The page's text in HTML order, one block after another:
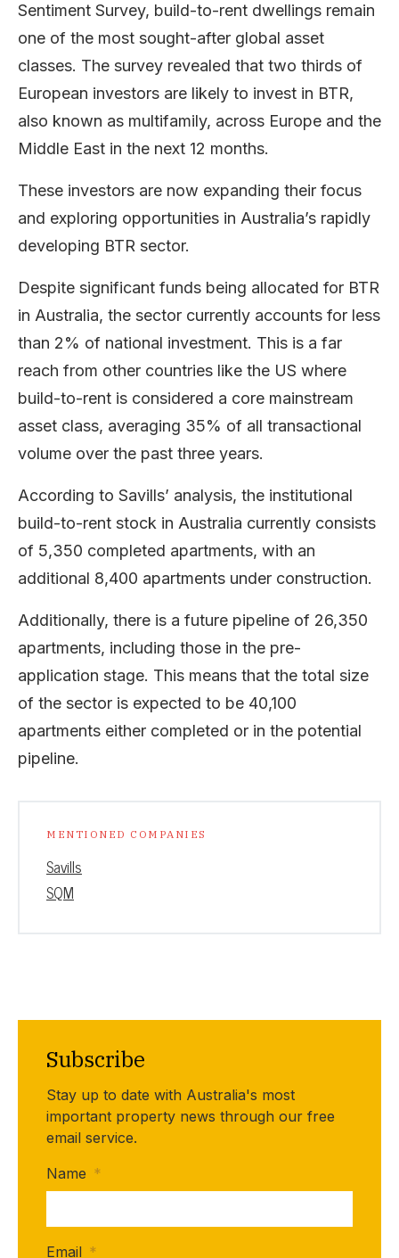
Sentiment Survey, build-to-rent dwellings remain
one of the most sought-after global asset
classes. The survey revealed that two thirds of
European investors are likely to invest in BTR,
also known as multifamily, across Europe and the
Middle East in the next 12 months.
These investors are now expanding their focus
and exploring opportunities in Australia’s rapidly
developing BTR sector.
Despite significant funds being allocated for BTR
in Australia, the sector currently accounts for less
than 2% of national investment. This is a far
reach from other countries like the US where
build-to-rent is considered a core mainstream
asset class, averaging 35% of all transactional
volume over the past three years.
According to Savills’ analysis, the institutional
build-to-rent stock in Australia currently consists
of 5,350 completed apartments, with an
additional 8,400 apartments under construction.
Additionally, there is a future pipeline of 26,350
apartments, including those in the pre-
application stage. This means that the total size
of the sector is expected to be 40,100
apartments either completed or in the potential
pipeline.
MENTIONED COMPANIES
Savills
SQM
Subscribe
Stay up to date with Australia's most
important property news through our free
email service.
Name *
Email *